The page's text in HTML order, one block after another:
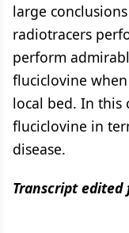
large
radiotracers
perform
fluciclovine
local bed. In this
fluciclovine in
disease.
Transcript